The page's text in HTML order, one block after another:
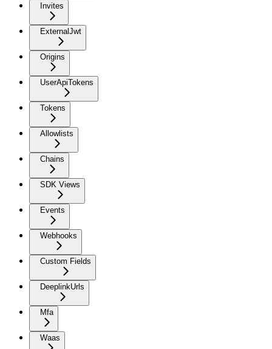
Invites
ExternalJwt
Origins
UserApiTokens
Tokens
Allowlists
Chains
SDK Views
Events
Webhooks
Custom Fields
DeeplinkUrls
Mfa
Waas